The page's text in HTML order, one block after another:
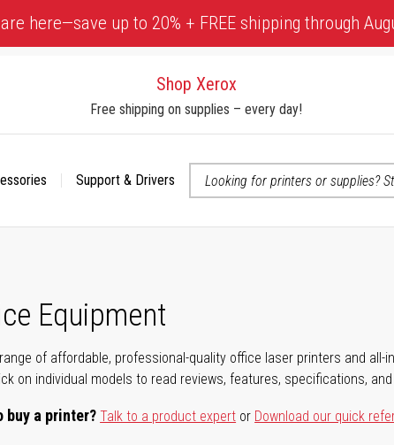
here—save up to 20% + FREE shipping through
Shop Xerox
Free shipping on supplies – every day!
Support & Drivers
Equipment
of affordable, professional-quality office laser printers and all-
on individual models to read reviews, features, specifications,
buy a printer?Talk to a product expert or Download our quick